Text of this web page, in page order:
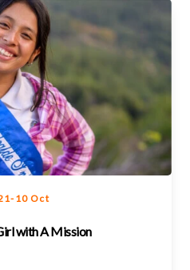
10 Oct
with A Mission